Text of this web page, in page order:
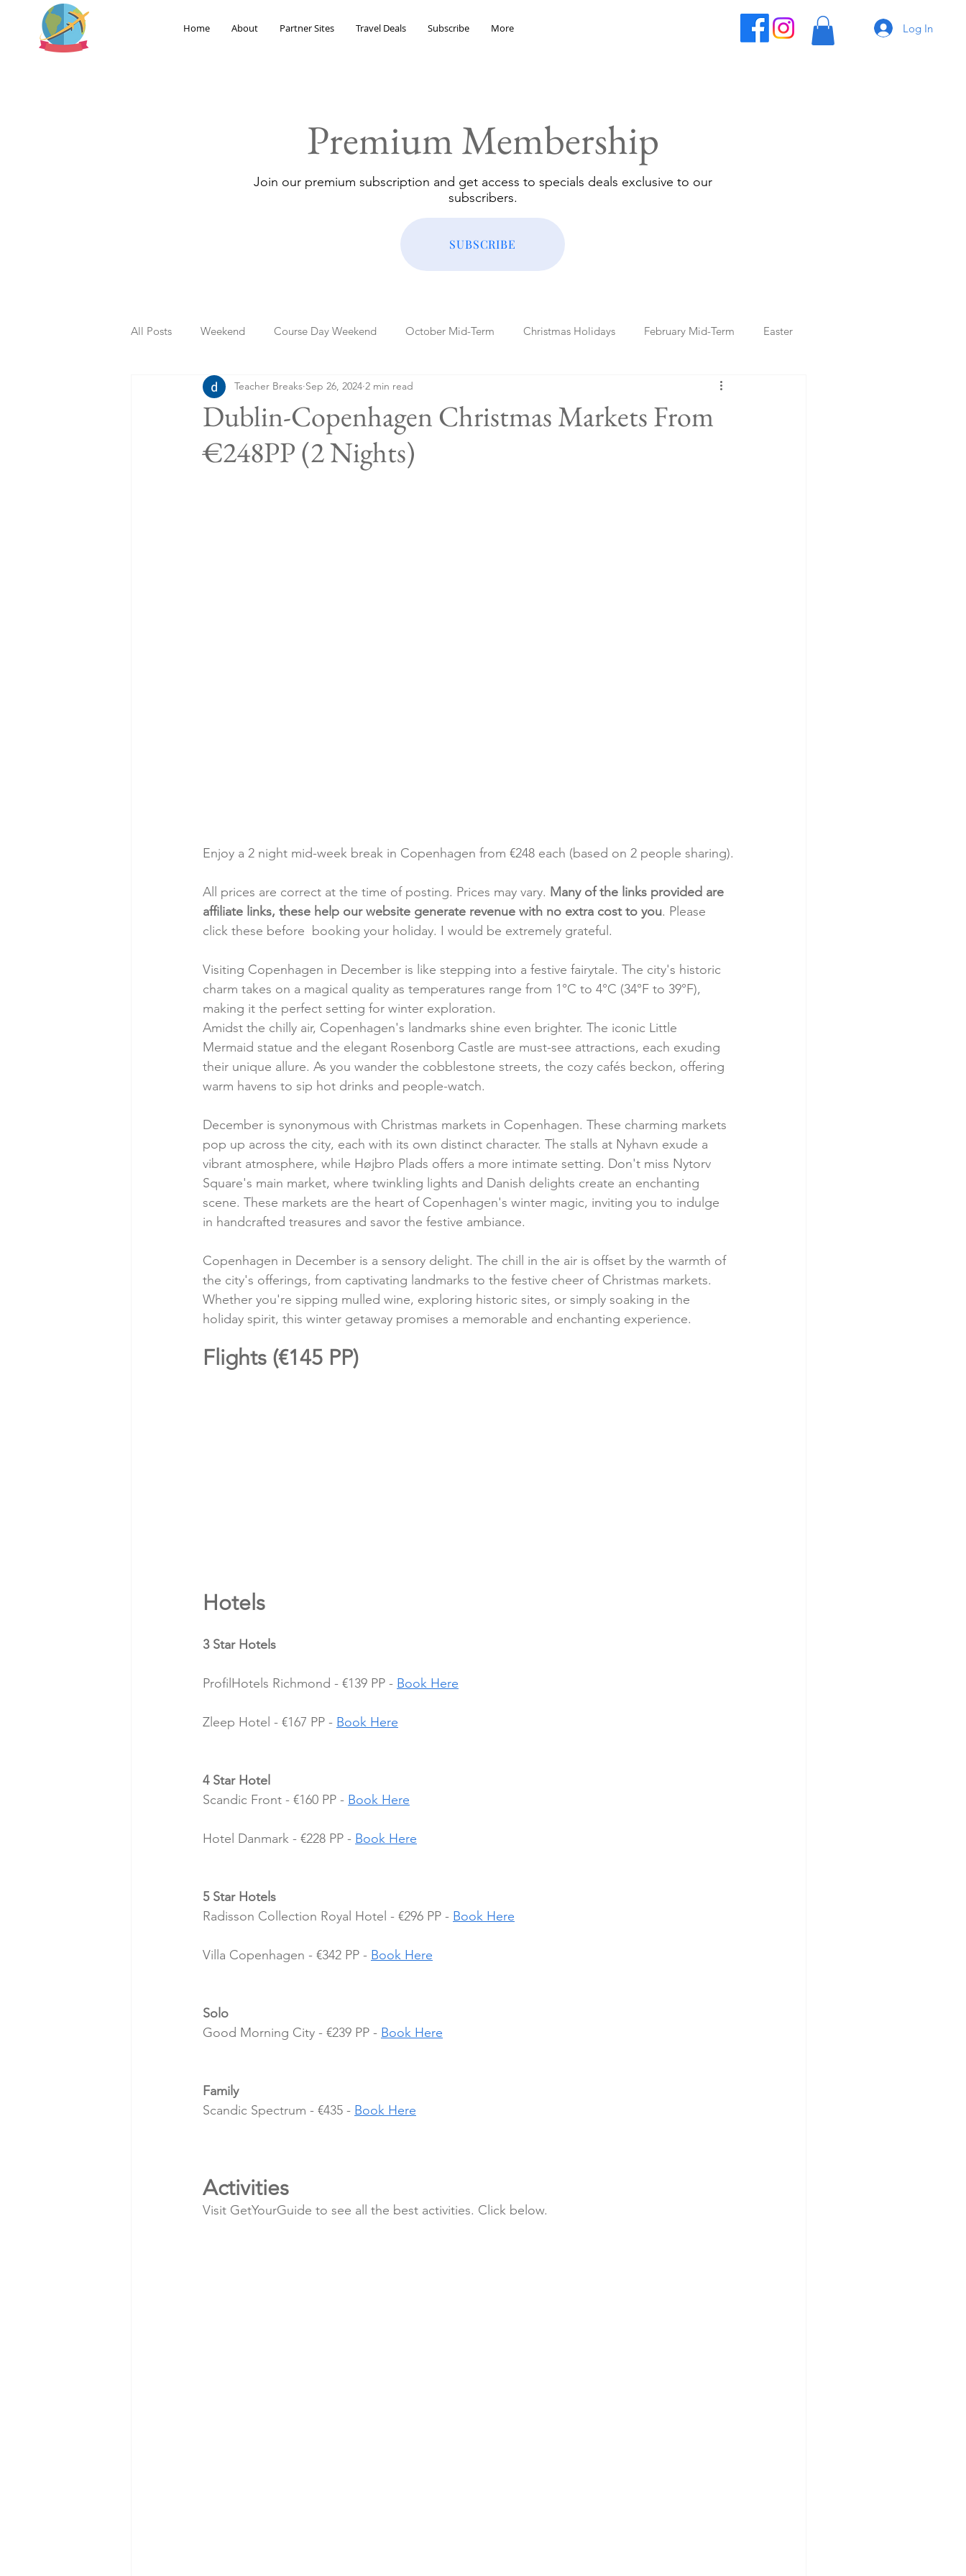
Home About Partner Sites Travel Deals Subscribe More Log In
Premium Membership
Join our premium subscription and get access to specials deals exclusive to our
subscribers.
SUBSCRIBE
All Posts Weekend Course Day Weekend October Mid-Term Christmas Holidays February Mid-Term Easter
Summer Holidays Bank Holidays Blog Posts
Staycation May Week Off
Dublin-Copenhagen Christmas Markets From
€248PP (2 Nights)
Teacher Breaks Sep 26, 2024 2 min read
Enjoy a 2 night mid-week break in Copenhagen from €248 each (based on 2 people sharing).
All prices are correct at the time of posting. Prices may vary. Many of the links provided are
affiliate links, these help our website generate revenue with no extra cost to you. Please
click these before  booking your holiday. I would be extremely grateful.
Visiting Copenhagen in December is like stepping into a festive fairytale. The city's historic
charm takes on a magical quality as temperatures range from 1°C to 4°C (34°F to 39°F),
making it the perfect setting for winter exploration.
Amidst the chilly air, Copenhagen's landmarks shine even brighter. The iconic Little
Mermaid statue and the elegant Rosenborg Castle are must-see attractions, each exuding
their unique allure. As you wander the cobblestone streets, the cozy cafés beckon, offering
warm havens to sip hot drinks and people-watch.
December is synonymous with Christmas markets in Copenhagen. These charming markets
pop up across the city, each with its own distinct character. The stalls at Nyhavn exude a
vibrant atmosphere, while Højbro Plads offers a more intimate setting. Don't miss Nytorv
Square's main market, where twinkling lights and Danish delights create an enchanting
scene. These markets are the heart of Copenhagen's winter magic, inviting you to indulge
in handcrafted treasures and savor the festive ambiance.
Copenhagen in December is a sensory delight. The chill in the air is offset by the warmth of
the city's offerings, from captivating landmarks to the festive cheer of Christmas markets.
Whether you're sipping mulled wine, exploring historic sites, or simply soaking in the
holiday spirit, this winter getaway promises a memorable and enchanting experience.
Flights (€145 PP)
Hotels
3 Star Hotels
ProfilHotels Richmond - €139 PP - Book Here
Zleep Hotel - €167 PP - Book Here
4 Star Hotel
Scandic Front - €160 PP - Book Here
Hotel Danmark - €228 PP - Book Here
5 Star Hotels
Radisson Collection Royal Hotel - €296 PP - Book Here
Villa Copenhagen - €342 PP - Book Here
Solo
Good Morning City - €239 PP - Book Here
Family
Scandic Spectrum - €435 - Book Here
Activities
Visit GetYourGuide to see all the best activities. Click below.